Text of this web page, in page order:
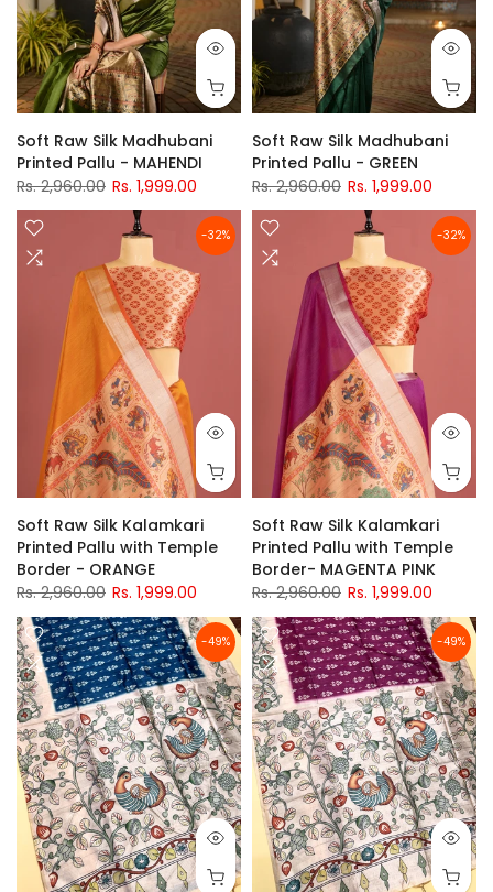
Soft Raw Silk Madhubani
Printed Pallu - MAHENDI
Rs. 2,960.00 Rs. 1,999.00
Soft Raw Silk Madhubani
Printed Pallu - GREEN
Rs. 2,960.00 Rs. 1,999.00
-32%
Soft Raw Silk Kalamkari
Printed Pallu with Temple
Border - ORANGE
Rs. 2,960.00 Rs. 1,999.00
-32%
Soft Raw Silk Kalamkari
Printed Pallu with Temple
Border- MAGENTA PINK
Rs. 2,960.00 Rs. 1,999.00
-49% -49%